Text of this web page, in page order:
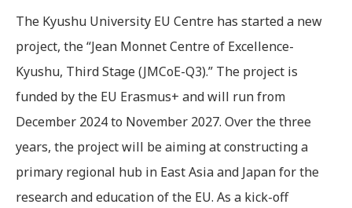
The Kyushu University EU Centre has started a new
project, the “Jean Monnet Centre of Excellence-
Kyushu, Third Stage (JMCoE-Q3).” The project is
funded by the EU Erasmus+ and will run from
December 2024 to November 2027. Over the three
years, the project will be aiming at constructing a
primary regional hub in East Asia and Japan for the
research and education of the EU. As a kick-off